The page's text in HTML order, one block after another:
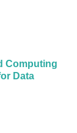
Computing
Data